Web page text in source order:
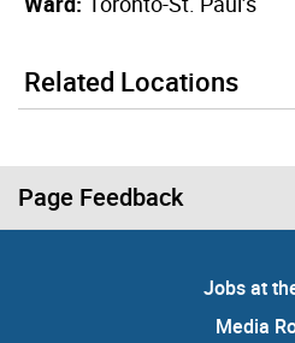
Related Locations
Page Feedback
Jobs at
Media